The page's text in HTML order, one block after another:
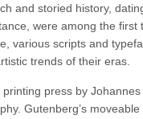
and storied history,
were among the
various scripts and
trends of their eras.
press by
Gutenberg’s